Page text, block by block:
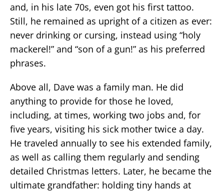
and, in his late 70s, even got his first tattoo.
Still, he remained as upright of a citizen as ever:
never drinking or cursing, instead using “holy
mackerel!” and “son of a gun!” as his preferred
phrases.
Above all, Dave was a family man. He did
anything to provide for those he loved,
including, at times, working two jobs and, for
five years, visiting his sick mother twice a day.
He traveled annually to see his extended family,
as well as calling them regularly and sending
detailed Christmas letters. Later, he became the
ultimate grandfather: holding tiny hands at